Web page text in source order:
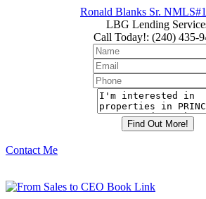
Ronald Blanks Sr.
LBG Lending
Call Today!: (240) 435-
Contact Me